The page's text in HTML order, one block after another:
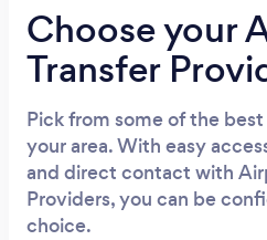
Choose your
Transfer
Pick from some of the
your area. With easy
and direct contact with
Providers, you can be
choice.